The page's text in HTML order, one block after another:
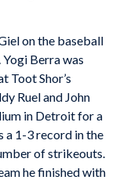
on the baseball
Berra was
Toot Shor’s
Ruel and John
in Detroit for a
a 1-3 record in the
of strikeouts.
he finished with